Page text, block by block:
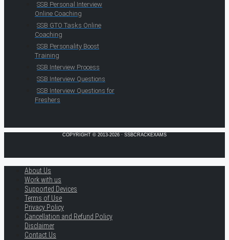
SSB Personal Interview
Online Coaching
SSB GTO Tasks Online
Coaching
SSB Personality Boost
Training
SSB Interview Process
SSB Interview Questions
SSB Interview Questions for
Freshers
COPYRIGHT © 2013-2026 · SSBCRACKEXAMS
About Us
Work with us
Supported Devices
Terms of Use
Privacy Policy
Cancellation and Refund Policy
Disclaimer
Contact Us